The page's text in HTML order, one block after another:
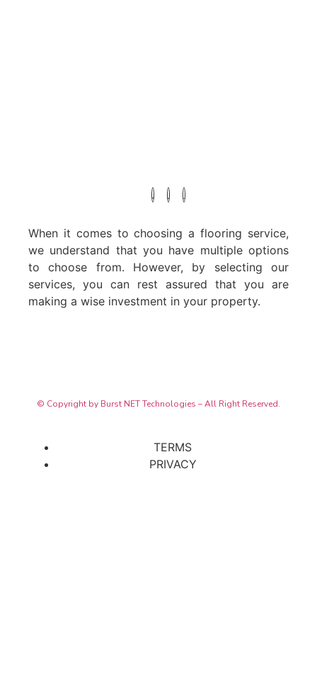
When it comes to choosing a flooring service,
we understand that you have multiple options
to choose from. However, by selecting our
services, you can rest assured that you are
making a wise investment in your property.
© Copyright by Burst NET Technologies – All Right Reserved.
TERMS
PRIVACY